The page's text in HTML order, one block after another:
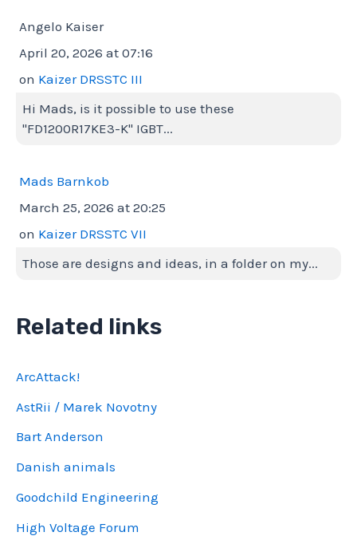
Angelo Kaiser
April 20, 2026 at 07:16
on Kaizer DRSSTC III
Hi Mads, is it possible to use these
"FD1200R17KE3-K" IGBT...
Mads Barnkob
March 25, 2026 at 20:25
on Kaizer DRSSTC VII
Those are designs and ideas, in a folder on my...
Related links
ArcAttack!
AstRii / Marek Novotny
Bart Anderson
Danish animals
Goodchild Engineering
High Voltage Forum